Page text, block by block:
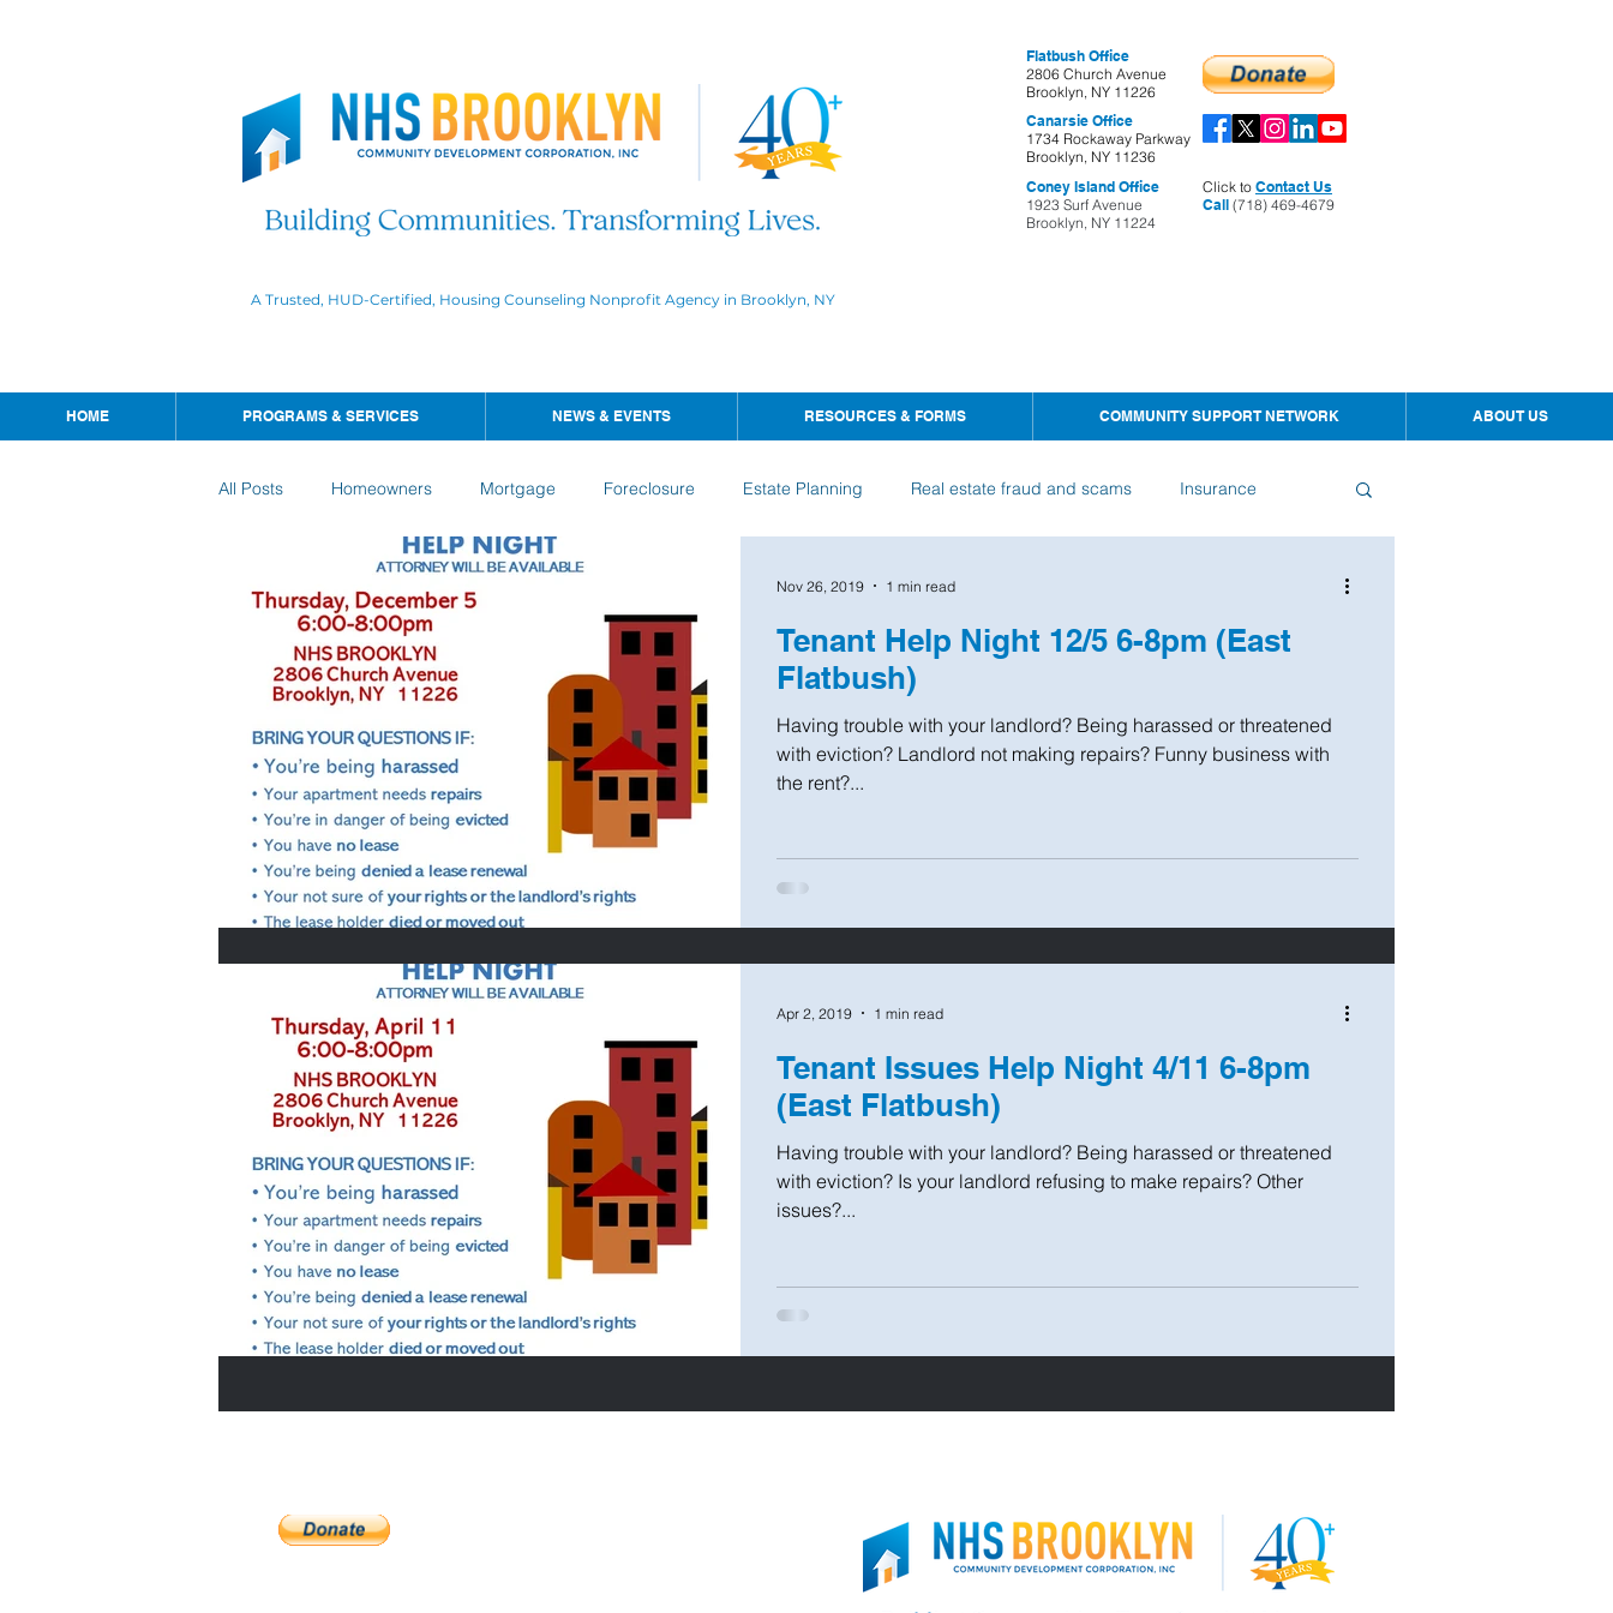
A Trusted, HUD-Certified, Housing Counseling Nonprofit Agency in Brooklyn, NY
Flatbush Office
2806 Church Avenue
Brooklyn, NY 11226
Canarsie Office
1734 Rockaway Parkway
Brooklyn, NY 11236
Coney Island Office
1923 Surf Avenue
Brooklyn, NY 11224
Click to Contact Us
Call (718) 469-4679
HOME PROGRAMS & SERVICES NEWS & EVENTS RESOURCES & FORMS COMMUNITY SUPPORT NETWORK ABOUT US
All Posts Homeowners Mortgage Foreclosure Estate Planning Real estate fraud and scams Insurance
Tenant Help Night 12/5 6-8pm (East
Flatbush)
Having trouble with your landlord? Being harassed or threatened
with eviction? Landlord not making repairs? Funny business with
the rent?...
Nov 26, 2019 1 min read
Tenant Issues Help Night 4/11 6-8pm
(East Flatbush)
Having trouble with your landlord? Being harassed or threatened
with eviction? Is your landlord refusing to make repairs? Other
issues?...
Apr 2, 2019 1 min read